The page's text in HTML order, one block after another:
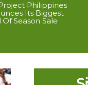
Philippines
Its Biggest
Of Season Sale